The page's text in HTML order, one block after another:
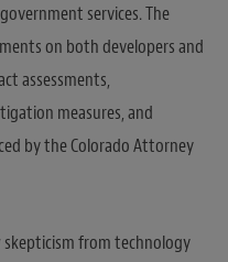
services. The
on both developers and
assessments,
measures, and
by the Colorado Attorney
from technology